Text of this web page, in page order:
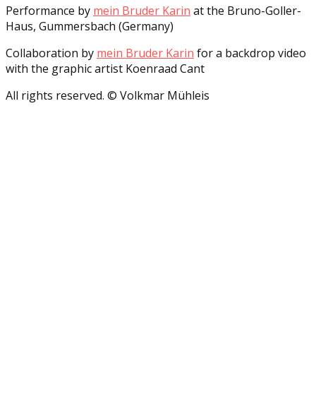
Performance by mein Bruder Karin at the Bruno-Goller-
Haus, Gummersbach (Germany)
Collaboration by mein Bruder Karin for a backdrop video
with the graphic artist Koenraad Cant
All rights reserved. © Volkmar Mühleis